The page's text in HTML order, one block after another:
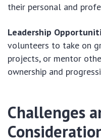
their personal and
Leadership
volunteers to take on
projects, or mentor
ownership and
Challenges